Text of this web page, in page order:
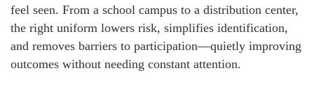
feel seen. From a school campus to a distribution center,
the right uniform lowers risk, simplifies identification,
and removes barriers to participation—quietly improving
outcomes without needing constant attention.